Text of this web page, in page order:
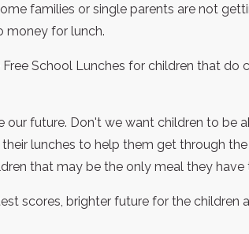
families or single parents are not
money for lunch.
School Lunches for children that do
our future. Don't we want children to be
lunches to help them get through the
that may be the only meal they have
scores, brighter future for the children